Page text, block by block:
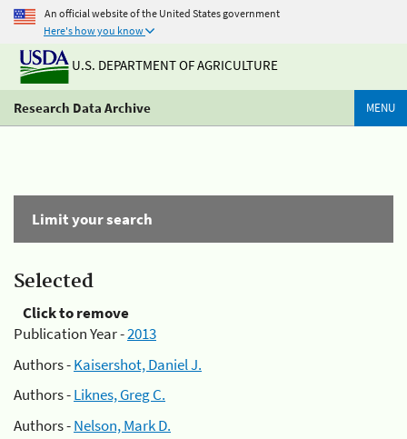
An official website of the United States government
Here's how you know
U.S. DEPARTMENT OF AGRICULTURE
Research Data Archive MENU
Limit your search
Selected
Click to remove
Publication Year -2013
Authors -Kaisershot, Daniel J.
Authors -Liknes, Greg C.
Authors -Nelson, Mark D.